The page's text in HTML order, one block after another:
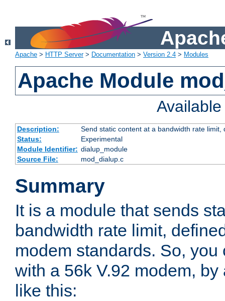
Apache > HTTP Server> Documentation > Version 2.4 > Modules
Apache Module
Description:
Send static content at a bandwidth rate
Status:
Experimental
Module Identifier: dialup_module
Source File:
mod_dialup.c
Summary
It is a module that sends
bandwidth rate limit,
modem standards. So,
with a 56k V.92 modem,
like this: